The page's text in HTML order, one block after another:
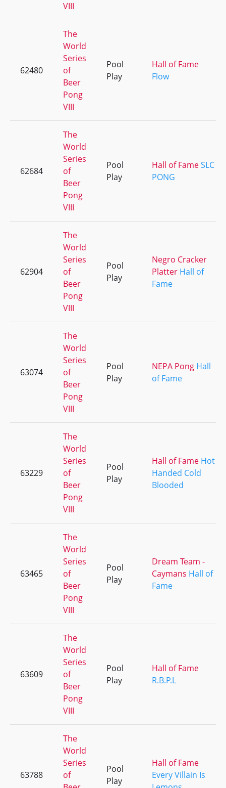
VIII
62480
The
World
Series
of
Beer
Pong
VIII
Pool
Play
Hall of Fame
Flow
62684
The
World
Series
of
Beer
Pong
VIII
Pool
Play
Hall of FameSLC
PONG
62904
The
World
Series
of
Beer
Pong
VIII
Pool
Play
Negro Cracker
Platter Hall of
Fame
63074
The
World
Series
of
Beer
Pong
VIII
Pool
Play
NEPA Pong Hall
of Fame
63229
The
World
Series
of
Beer
Pong
VIII
Pool
Play
Hall of Fame Hot
Handed Cold
Blooded
63465
The
World
Series
of
Beer
Pong
VIII
Pool
Play
Dream Team -
Caymans Hall of
Fame
63609
The
World
Series
of
Beer
Pong
VIII
Pool
Play
Hall of Fame
R.B.P.L
63788
The
World
Series
of
Pool
Play
Hall of Fame
Every Villain Is